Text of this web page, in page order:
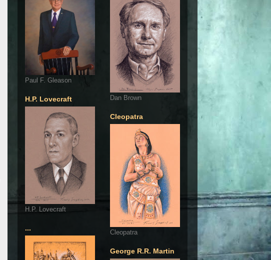
Paul F. Gleason
H.P. Lovecraft
H.P. Lovecraft
...
Dan Brown
Cleopatra
Cleopatra
George R.R. Martin